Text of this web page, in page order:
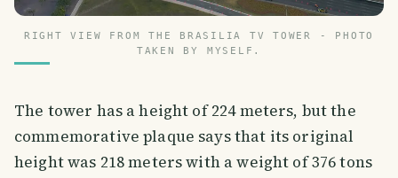
RIGHT VIEW FROM THE BRASILIA TV TOWER - PHOTO
TAKEN BY MYSELF.
The tower has a height of 224 meters, but the
commemorative plaque says that its original
height was 218 meters with a weight of 376 tons